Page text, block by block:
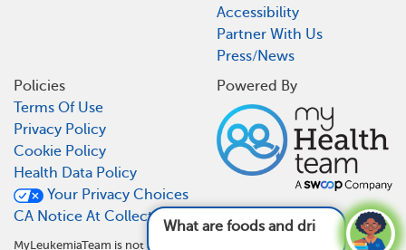
What are foods and drinks to avoid with
Accessibility
Partner With Us
Press/News
Policies
Terms Of Use
Privacy Policy
Cookie Policy
Health Data Policy
Your Privacy Choices
CA Notice At Collection
Powered By
MyLeukemiaTeam is not a medical referral site and does not